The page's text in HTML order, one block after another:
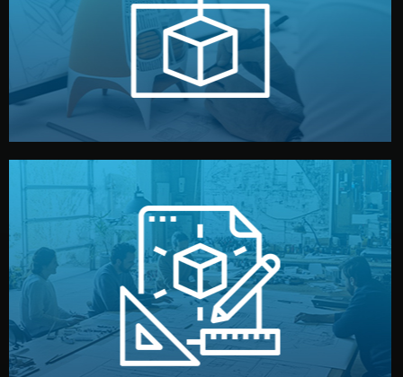
Prototyping
Before full production, we create a functional prototype
or sample for your approval. You can test quality, adjust
Design
Our design team prepares sketches, 3D models, and
technical drawings. You can adjust details such as
materials, color, and packaging before moving forward.